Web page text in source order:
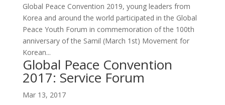
Global Peace Convention 2019, young leaders from
Korea and around the world participated in the Global
Peace Youth Forum in commemoration of the 100th
anniversary of the Samil (March 1st) Movement for
Korean...
Global Peace Convention
2017: Service Forum
Mar 13, 2017